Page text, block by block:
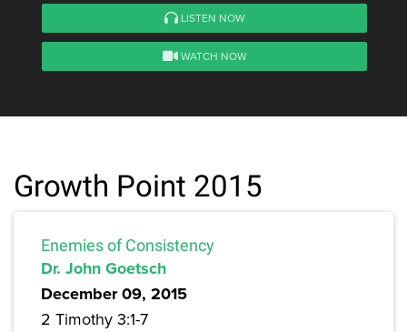
LISTEN NOW
WATCH NOW
Growth Point 2015
Enemies of Consistency
Dr. John Goetsch
December 09, 2015
2 Timothy 3:1-7